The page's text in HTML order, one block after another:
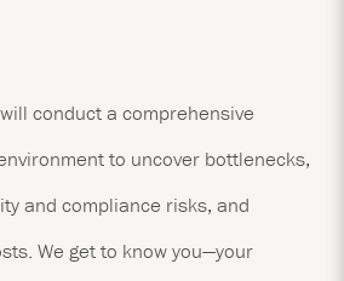
conduct a comprehensive
to uncover bottlenecks,
and compliance risks, and
We get to know you—your